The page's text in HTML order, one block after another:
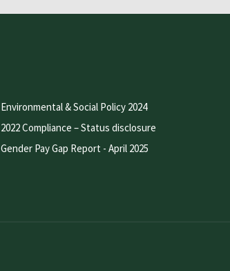
Environmental & Social Policy 2024
2022 Compliance – Status disclosure
Gender Pay Gap Report - April 2025